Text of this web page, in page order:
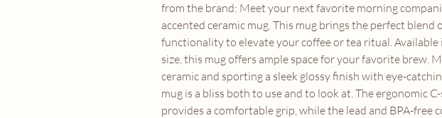
from the brand: Meet your next favorite morning
accented ceramic mug. This mug brings the perfect blend
functionality to elevate your coffee or tea ritual. Available
size, this mug offers ample space for your favorite brew.
ceramic and sporting a sleek glossy finish with eye-
mug is a bliss both to use and to look at. The ergonomic
provides a comfortable grip, while the lead and BPA-free